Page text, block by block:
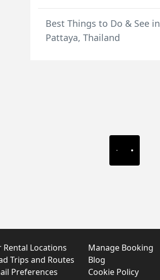
Best Things to Do & See in
Pattaya, Thailand
Rental Locations
Manage Booking
Trips and Routes
Blog
Preferences Cookie Policy